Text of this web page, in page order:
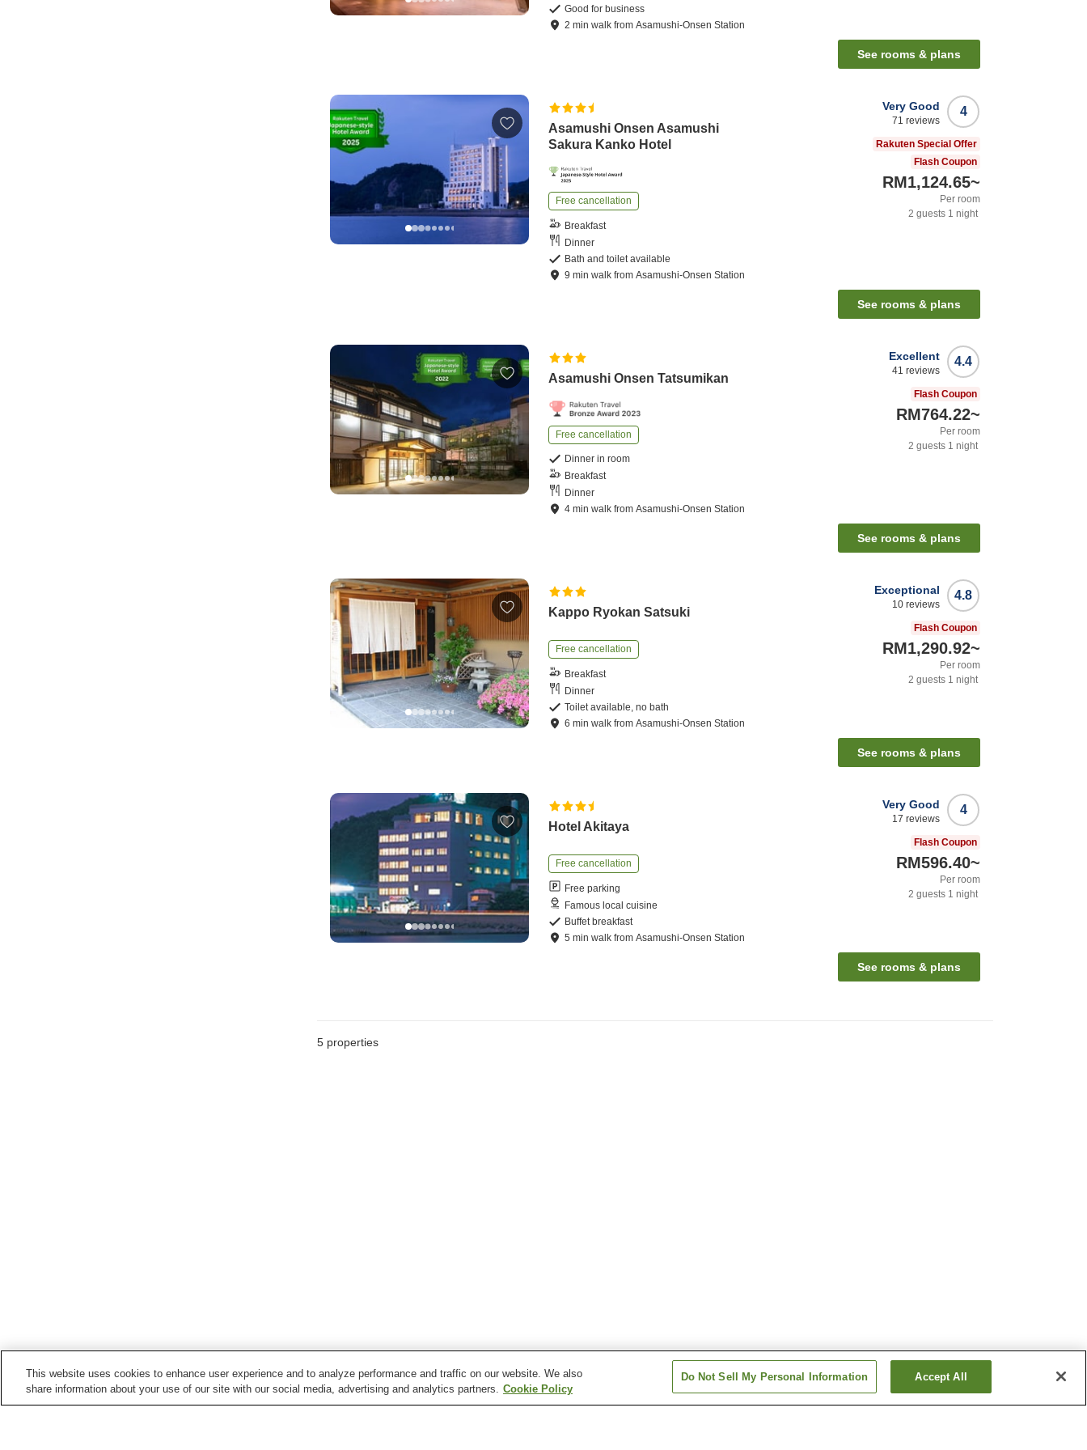
Good for business
2 minwalk fromAsamushi-Onsen Station
See rooms & plans
Asamushi Onsen Asamushi
Sakura Kanko Hotel
Free cancellation
Breakfast
Dinner
Bath and toilet available
9 minwalk fromAsamushi-Onsen Station
4
Very Good
71 reviews
Rakuten Special Offer
Flash Coupon
RM1,124.65~
Per room
2 guests 1 night
See rooms & plans
Asamushi Onsen Tatsumikan
Free cancellation
Dinner in room
Breakfast
Dinner
4 minwalk fromAsamushi-Onsen Station
4.4
Excellent
41 reviews
Flash Coupon
RM764.22~
Per room
2 guests 1 night
See rooms & plans
Kappo Ryokan Satsuki
Free cancellation
Breakfast
Dinner
Toilet available, no bath
6 minwalk fromAsamushi-Onsen Station
4.8
Exceptional
10 reviews
Flash Coupon
RM1,290.92~
Per room
2 guests 1 night
See rooms & plans
Hotel Akitaya
Free cancellation
Free parking
Famous local cuisine
Buffet breakfast
5 minwalk fromAsamushi-Onsen Station
4
Very Good
17 reviews
Flash Coupon
RM596.40~
Per room
2 guests 1 night
See rooms & plans
5 properties
This website uses cookies to enhance user experience and to analyze performance and traffic on our website. We also
share information about your use of our site with our social media, advertising and analytics partners. Cookie Policy
Do Not Sell My Personal Information Accept All